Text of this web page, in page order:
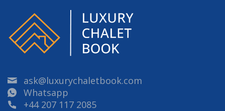
ask@luxurychaletbook.com
Whatsapp
+44 207 117 2085